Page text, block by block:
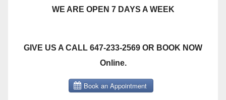
WE ARE OPEN 7 DAYS A WEEK
GIVE US A CALL 647-233-2569 OR BOOK NOW
Online.